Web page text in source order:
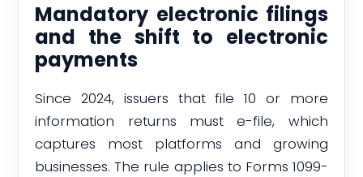
Mandatory electronic filings
and the shift to electronic
payments
Since 2024, issuers that file 10 or more
information returns must e-file, which
captures most platforms and growing
businesses. The rule applies to Forms 1099-